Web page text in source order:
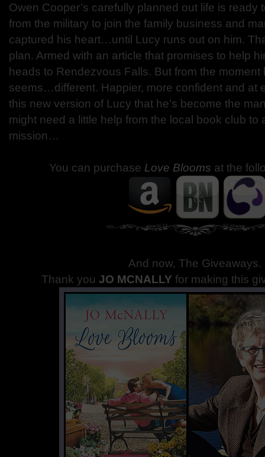
Owen Cooper’s carefully planned out life is ready
from the military to join the family business and
captured his heart…until Lucy runs out on him.
plan. Armed with an article that promises to help
heads to Rendezvous Falls. But from the
seems…different. Happier, more confident and at
this new version of Lucy that he’s become the
might need a little help from the local book club to
mission…
You can purchase Love Blooms at the
And now, The Giveaways.
Thank you JO MCNALLY for making this